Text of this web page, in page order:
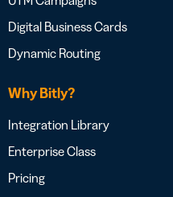
Digital Business Cards
Dynamic Routing
Why Bitly?
Integration Library
Enterprise Class
Pricing